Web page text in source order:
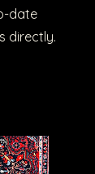
date
directly.